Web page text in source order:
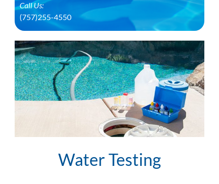
Call Us:
(757)255-4550
Water Testing